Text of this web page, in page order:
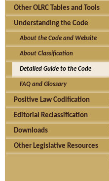
Other OLRC Tables and Tools
Understanding the Code
About the Code and Website
About Classification
Detailed Guide to the Code
FAQ and Glossary
Positive Law Codification
Editorial Reclassification
Downloads
Other Legislative Resources